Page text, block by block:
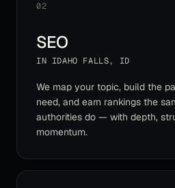
02
SEO
IN IDAHO FALLS, ID
We map your topic, build the
need, and earn rankings the
authorities do — with depth,
momentum.